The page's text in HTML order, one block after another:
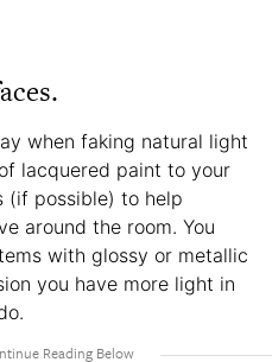
when faking natural light
lacquered paint to your
(if possible) to help
around the room. You
with glossy or metallic
you have more light in